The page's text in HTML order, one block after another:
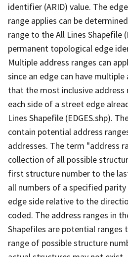
identifier (ARID) value. The
range applies can be
range to the All Lines Shapefile
permanent topological edge
Multiple address ranges can
since an edge can have
that the most inclusive
each side of a street edge
Lines Shapefile (EDGES.shp).
contain potential address
addresses. The term "address
collection of all possible
first structure number to the
all numbers of a specified
edge side relative to the
coded. The address ranges in
Shapefiles are potential ranges
range of possible structure